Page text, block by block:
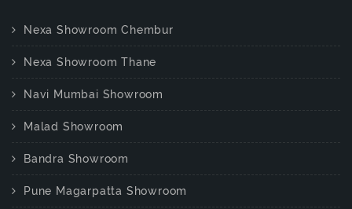
Nexa Showroom Chembur
Nexa Showroom Thane
Navi Mumbai Showroom
Malad Showroom
Bandra Showroom
Pune Magarpatta Showroom